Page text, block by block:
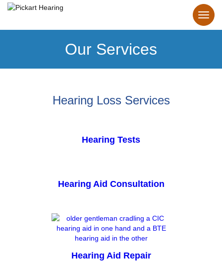
Our Services
Hearing Loss Services
Hearing Tests
Hearing Aid Consultation
Hearing Aid Repair